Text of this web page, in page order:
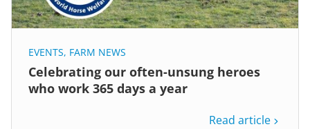
EVENTS, FARM NEWS
Celebrating our often-unsung heroes
who work 365 days a year
Read article